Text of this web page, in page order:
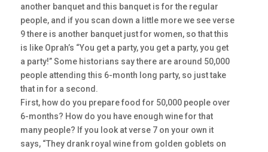
another banquet and this banquet is for the regular
people, and if you scan down a little more we see verse
9 there is another banquet just for women, so that this
is like Oprah’s “You get a party, you get a party, you get
a party!” Some historians say there are around 50,000
people attending this 6-month long party, so just take
that in for a second.
First, how do you prepare food for 50,000 people over
6-months? How do you have enough wine for that
many people? If you look at verse 7 on your own it
says, “They drank royal wine from golden goblets on